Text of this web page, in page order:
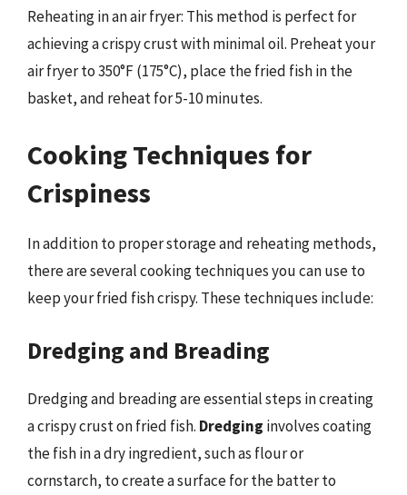
Reheating in an air fryer: This method is perfect for
achieving a crispy crust with minimal oil. Preheat your
air fryer to 350°F (175°C), place the fried fish in the
basket, and reheat for 5-10 minutes.
Cooking Techniques for
Crispiness
In addition to proper storage and reheating methods,
there are several cooking techniques you can use to
keep your fried fish crispy. These techniques include:
Dredging and Breading
Dredging and breading are essential steps in creating
a crispy crust on fried fish. Dredging involves coating
the fish in a dry ingredient, such as flour or
cornstarch, to create a surface for the batter to